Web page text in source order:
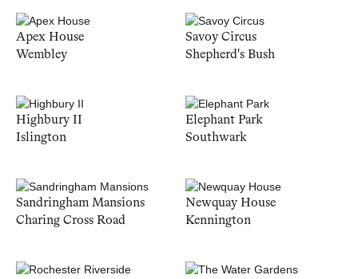
Apex House
Wembley
Savoy Circus
Shepherd's Bush
Highbury II
Islington
Elephant Park
Southwark
Sandringham Mansions
Charing Cross Road
Newquay House
Kennington